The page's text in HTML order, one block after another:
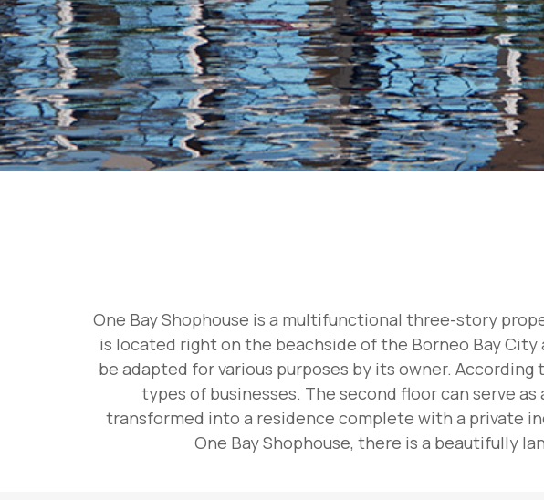
One Bay Shophouse is a multifunctional three-story
is located right on the beachside of the Borneo Bay
be adapted for various purposes by its owner.
types of businesses. The second floor can serve
transformed into a residence complete with a private
One Bay Shophouse, there is a beautifully